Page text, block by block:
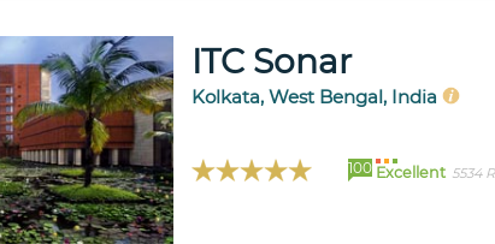
ITC Sonar
Kolkata, West Bengal, India
100 Excellent 5534